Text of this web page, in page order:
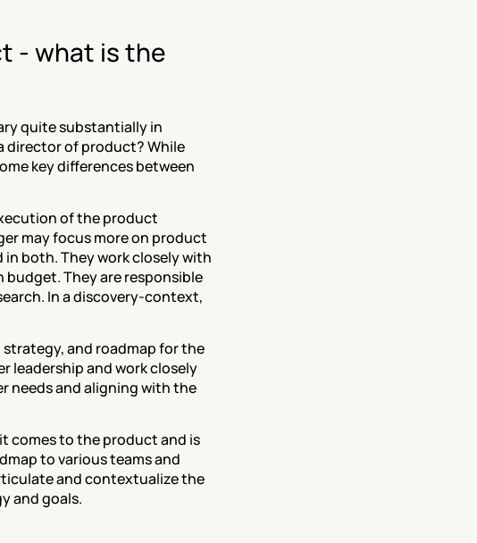
- what is the
quite substantially in
director of product? While
key differences between
of the product
may focus more on product
both. They work closely with
They are responsible
In a discovery-context,
and roadmap for the
leadership and work closely
needs and aligning with the
comes to the product and is
to various teams and
and contextualize the
and goals.